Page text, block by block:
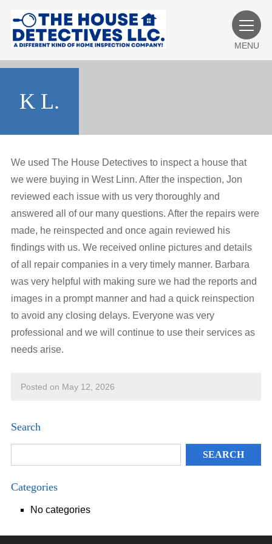
MENU
K L.
We used The House Detectives to inspect a house that
we were buying in West Linn. After the inspection, Jon
reviewed each issue with us very thoroughly and
answered all of our many questions. After the repairs were
made, he reinspected and once again reviewed his
findings with us. We received online pictures and details
of all repair companies in a very timely manner. Barbara
was very helpful with making sure we had the reports and
images in a prompt manner and had a quick reinspection
to avoid any closing delays. Everyone was very
professional and we will continue to use their services as
needs arise.
Posted on May 12, 2026
Search
Categories
No categories